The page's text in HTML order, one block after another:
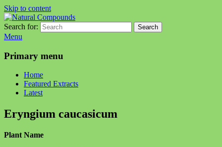
Skip to content
Natural Compounds
Natural Compounds – Nature Inspired Research Products.
Search for: Search
Menu
Primary menu
Home
Featured Extracts
Latest
Eryngium caucasicum
Plant Name